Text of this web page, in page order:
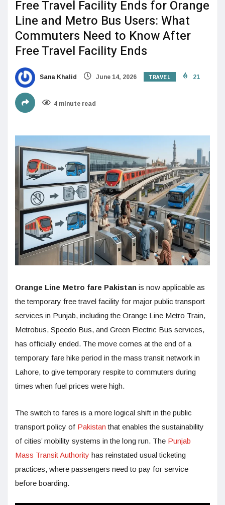
Free Travel Facility Ends for Orange
Line and Metro Bus Users: What
Commuters Need to Know After
Free Travel Facility Ends
Sana Khalid June 14, 2026 TRAVEL 21
4 minute read
Orange Line Metro fare Pakistan is now applicable as
the temporary free travel facility for major public transport
services in Punjab, including the Orange Line Metro Train,
Metrobus, Speedo Bus, and Green Electric Bus services,
has officially ended. The move comes at the end of a
temporary fare hike period in the mass transit network in
Lahore, to give temporary respite to commuters during
times when fuel prices were high.
The switch to fares is a more logical shift in the public
transport policy of Pakistan that enables the sustainability
of cities’ mobility systems in the long run. The Punjab
Mass Transit Authority has reinstated usual ticketing
practices, where passengers need to pay for service
before boarding.